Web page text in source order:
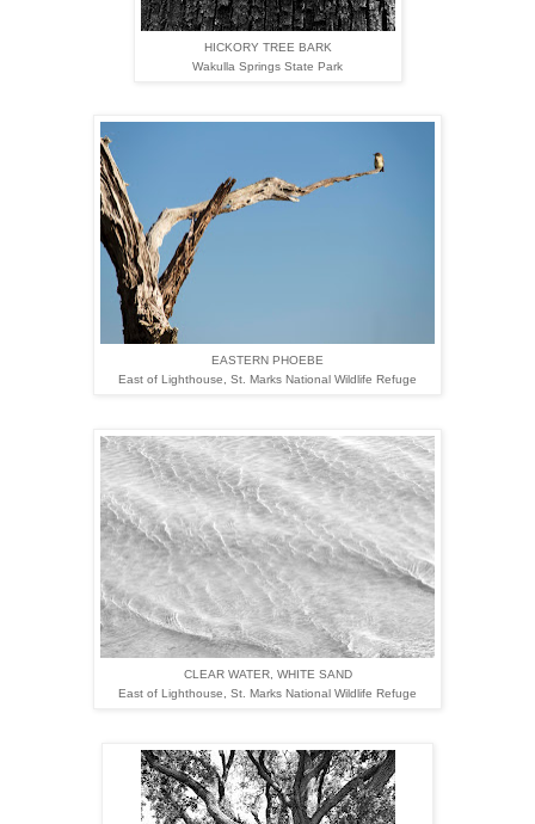
HICKORY TREE BARK
Wakulla Springs State Park
EASTERN PHOEBE
East of Lighthouse, St. Marks National Wildlife Refuge
CLEAR WATER, WHITE SAND
East of Lighthouse, St. Marks National Wildlife Refuge